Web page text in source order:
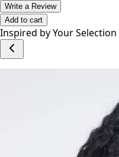
Write a Review
Add to cart
Inspired by Your Selection